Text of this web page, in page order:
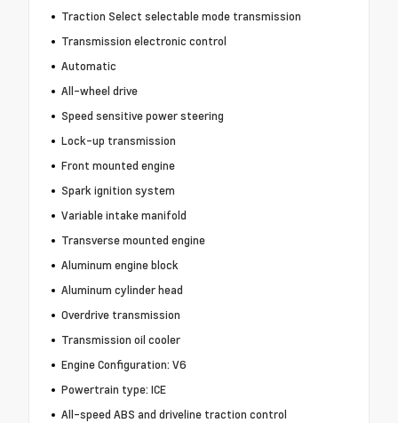
Traction Select selectable mode transmission
Transmission electronic control
Automatic
All-wheel drive
Speed sensitive power steering
Lock-up transmission
Front mounted engine
Spark ignition system
Variable intake manifold
Transverse mounted engine
Aluminum engine block
Aluminum cylinder head
Overdrive transmission
Transmission oil cooler
Engine Configuration: V6
Powertrain type: ICE
All-speed ABS and driveline traction control